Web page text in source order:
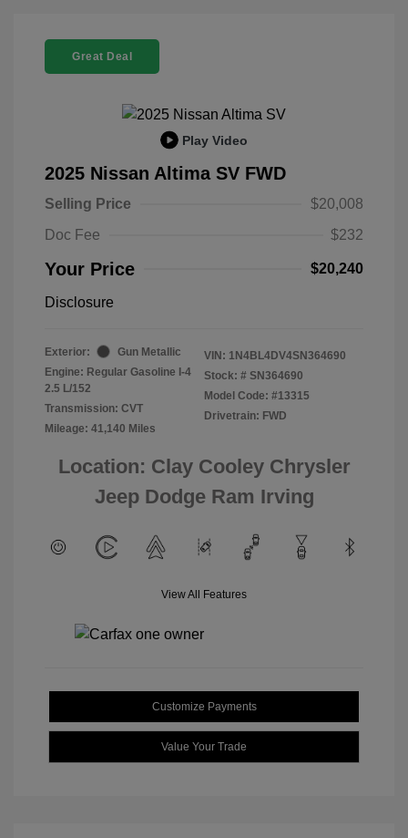
Great Deal
Play Video
2025 Nissan Altima SV FWD
Selling Price
$20,008
Doc Fee
$232
Your Price $20,240
Disclosure
Exterior:
Gun Metallic
Engine: Regular Gasoline I-4
2.5 L/152
Transmission: CVT
Mileage: 41,140 Miles
VIN: 1N4BL4DV4SN364690
Stock: # SN364690
Model Code: #13315
Drivetrain: FWD
Location: Clay Cooley Chrysler
Jeep Dodge Ram Irving
View All Features
Customize Payments
Value Your Trade